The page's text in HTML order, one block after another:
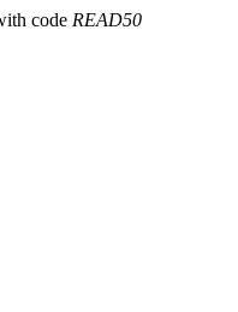
code READ50